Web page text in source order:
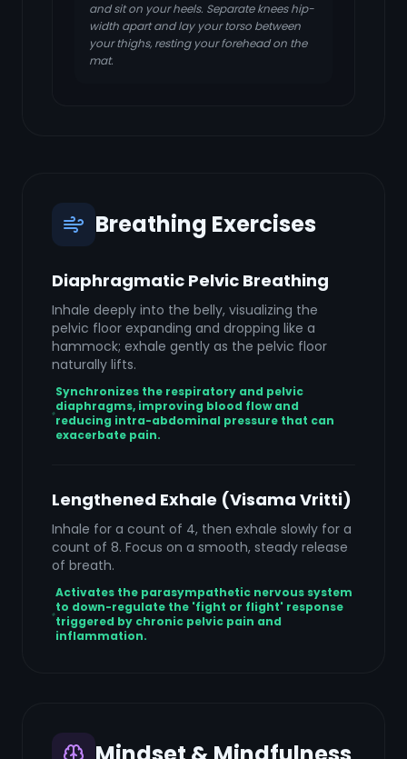
and sit on your heels. Separate knees hip-
width apart and lay your torso between
your thighs, resting your forehead on the
mat.
Breathing Exercises
Diaphragmatic Pelvic Breathing
Inhale deeply into the belly, visualizing the
pelvic floor expanding and dropping like a
hammock; exhale gently as the pelvic floor
naturally lifts.
Synchronizes the respiratory and pelvic
diaphragms, improving blood flow and
reducing intra-abdominal pressure that can
exacerbate pain.
Lengthened Exhale (Visama Vritti)
Inhale for a count of 4, then exhale slowly for a
count of 8. Focus on a smooth, steady release
of breath.
Activates the parasympathetic nervous system
to down-regulate the 'fight or flight' response
triggered by chronic pelvic pain and
inflammation.